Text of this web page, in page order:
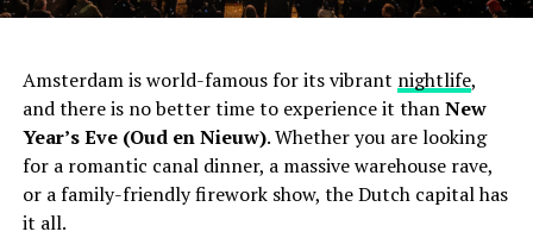
Amsterdam is world-famous for its vibrant nightlife,
and there is no better time to experience it thanNew
Year’s Eve (Oud en Nieuw). Whether you are looking
for a romantic canal dinner, a massive warehouse rave,
or a family-friendly firework show, the Dutch capital has
it all.